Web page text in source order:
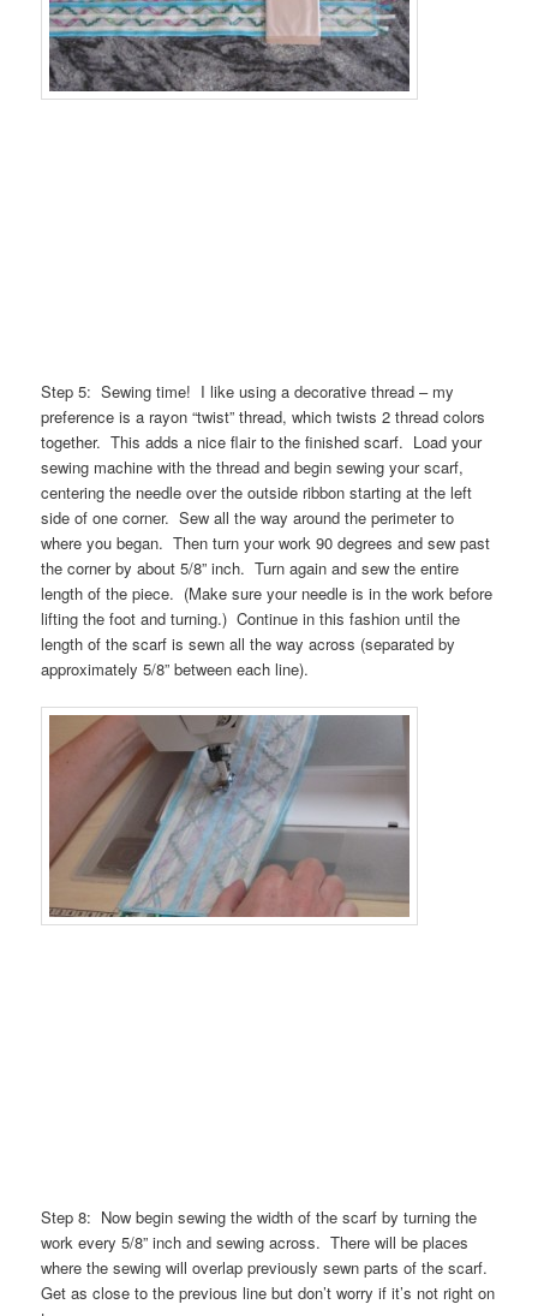
Step 5: Sewing time! I like using a decorative thread – my
preference is a rayon “twist” thread, which twists 2 thread colors
together. This adds a nice flair to the finished scarf. Load your
sewing machine with the thread and begin sewing your scarf,
centering the needle over the outside ribbon starting at the left
side of one corner. Sew all the way around the perimeter to
where you began. Then turn your work 90 degrees and sew past
the corner by about 5/8” inch. Turn again and sew the entire
length of the piece. (Make sure your needle is in the work before
lifting the foot and turning.) Continue in this fashion until the
length of the scarf is sewn all the way across (separated by
approximately 5/8” between each line).
Step 8: Now begin sewing the width of the scarf by turning the
work every 5/8” inch and sewing across. There will be places
where the sewing will overlap previously sewn parts of the scarf.
Get as close to the previous line but don’t worry if it’s not right on